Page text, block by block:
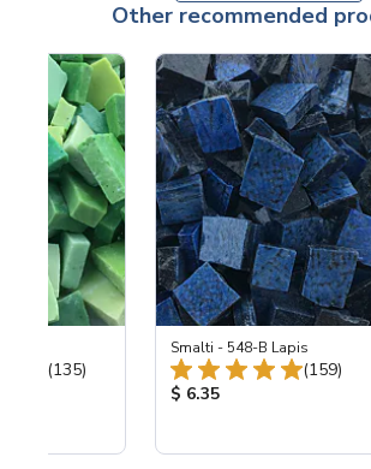
Other recommended
Total Reviews:
(135)
Smalti - 548-B Lapis
Total
(159)
Product Price:
$ 6.35